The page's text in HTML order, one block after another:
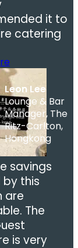
it to
catering
Leon Lee
Lounge & Bar
Manager, The
Ritz-Carlton,
Hongkong
savings
this
are
The
is very